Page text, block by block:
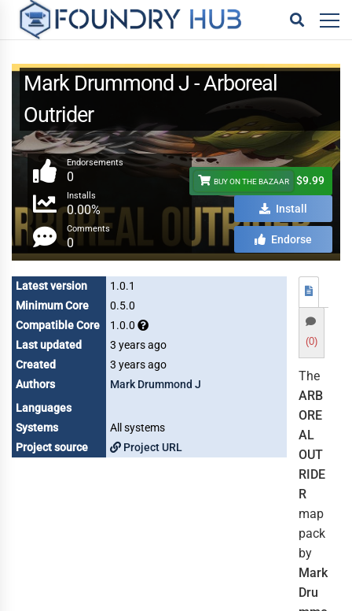
Mark Drummond J - Arboreal
Outrider
Endorsements
0
Installs
0.00%
Comments
0
BUY ON THE BAZAAR $9.99
Install
Endorse
Latest version
1.0.1
Minimum Core
0.5.0
Compatible Core
1.0.0
Last updated
3 years ago
Created
3 years ago
Authors
Mark Drummond J
Languages
Systems
All systems
Project source
Project URL
(0)
The
ARB
ORE
AL
OUT
RIDE
R
map
pack
by
Mark
Dru